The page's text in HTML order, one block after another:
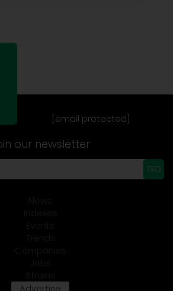
[email protected]
our newsletter
GO